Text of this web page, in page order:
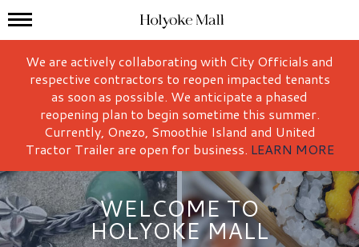
Holyoke Mall Logo
Mall Hours
We are actively collaborating with City Officials and
respective contractors to reopen impacted tenants
as soon as possible. We anticipate a phased
reopening plan to begin sometime this summer.
Currently, Onezo, Smoothie Island and United
Tractor Trailer are open for business. LEARN MORE
WELCOME TO
HOLYOKE MALL